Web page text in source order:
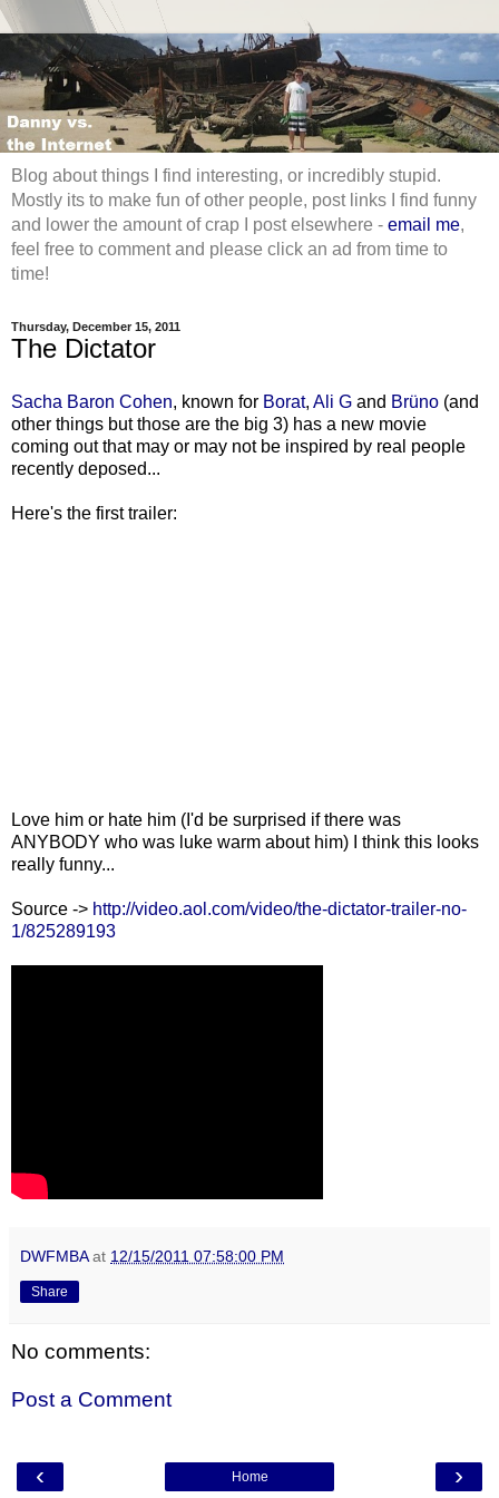
Blog about things I find interesting, or incredibly stupid.
Mostly its to make fun of other people, post links I find funny
and lower the amount of crap I post elsewhere - email me,
feel free to comment and please click an ad from time to
time!
Thursday, December 15, 2011
The Dictator
Sacha Baron Cohen, known for Borat, Ali G and Brüno (and
other things but those are the big 3) has a new movie
coming out that may or may not be inspired by real people
recently deposed...
Here's the first trailer:
Love him or hate him (I'd be surprised if there was
ANYBODY who was luke warm about him) I think this looks
really funny...
Source -> http://video.aol.com/video/the-dictator-trailer-no-
1/825289193
DWFMBA at 12/15/2011 07:58:00 PM
Share
No comments:
Post a Comment
‹ ›
Home